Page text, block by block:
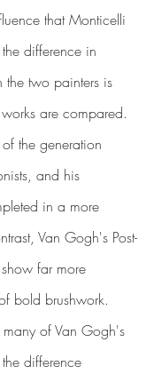
that Monticelli
difference in
the two painters is
are compared.
the generation
and his
in a more
Van Gogh's Post-
far more
bold brushwork.
of Van Gogh's
difference